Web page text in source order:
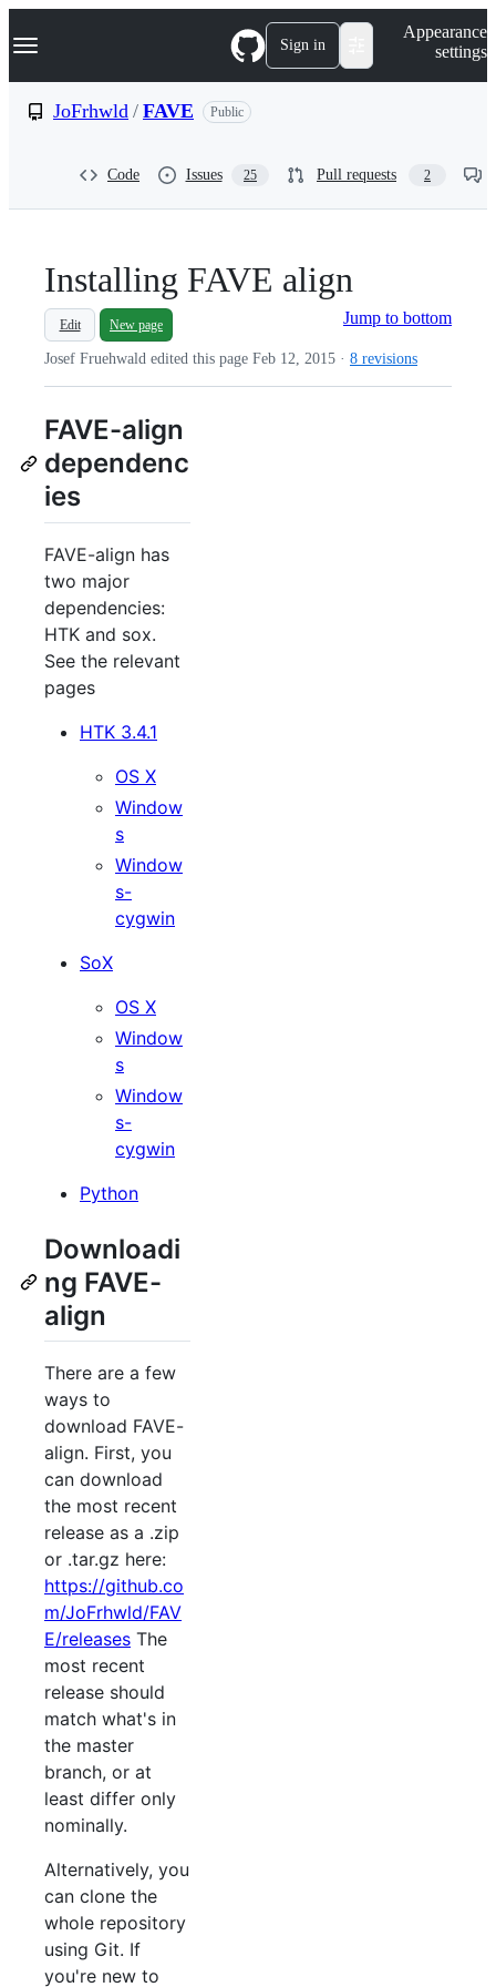
k
p
Navigation Menu Sign in
Appearance
settings
JoFrhwld / FAVE Public
Code Issues 25 Pull requests 2
Installing FAVE align
Jump to bottom
Edit New page
Josef Fruehwald edited this page Feb 12, 2015 · 8 revisions
FAVE-align
dependenc
ies
FAVE-align has
two major
dependencies:
HTK and sox.
See the relevant
pages
HTK 3.4.1
OS X
Window
s
Window
s-
cygwin
SoX
OS X
Window
s
Window
s-
cygwin
Python
Downloadi
ng FAVE-
align
There are a few
ways to
download FAVE-
align. First, you
can download
the most recent
release as a .zip
or .tar.gz here:
https://github.co
m/JoFrhwld/FAV
E/releases The
most recent
release should
match what's in
the master
branch, or at
least differ only
nominally.
Alternatively, you
can clone the
whole repository
using Git. If
you're new to